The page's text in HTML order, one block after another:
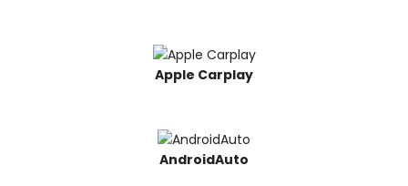
Apple Carplay
AndroidAuto